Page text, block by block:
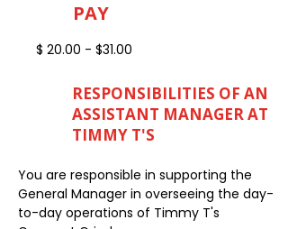
PAY
$ 20.00 - $31.00
RESPONSIBILITIES OF AN
ASSISTANT MANAGER AT
TIMMY T'S
You are responsible in supporting the
General Manager in overseeing the day-
to-day operations of Timmy T's